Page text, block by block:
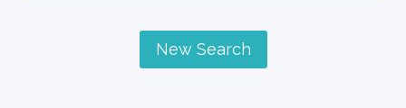
New Search